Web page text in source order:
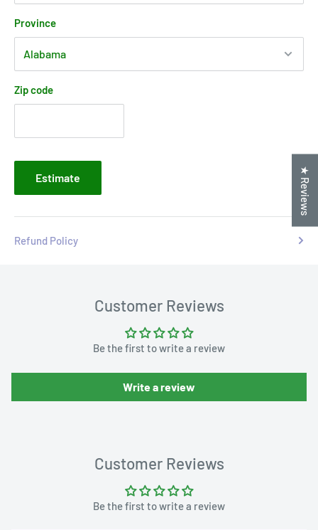
Province
Zip code
Estimate
Refund Policy
Customer Reviews
Be the first to write a review
Write a review
Customer Reviews
Be the first to write a review
★ Reviews